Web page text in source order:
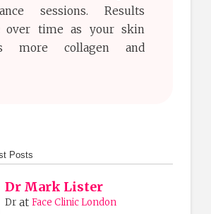
sessions. Results
over time as your skin
more collagen and
Posts
Dr Mark Lister
Dr atFace Clinic London